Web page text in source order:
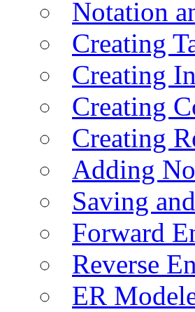
Notation
Creating
Creating
Creating
Creating
Adding
Saving
Forward
Reverse
ER